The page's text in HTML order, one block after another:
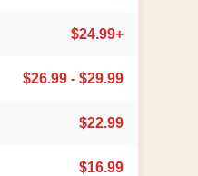
$24.99+
$26.99 - $29.99
$22.99
$16.99